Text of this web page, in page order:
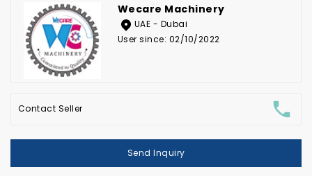
Wecare Machinery
UAE - Dubai
User since: 02/10/2022
Contact Seller
Send Inquiry